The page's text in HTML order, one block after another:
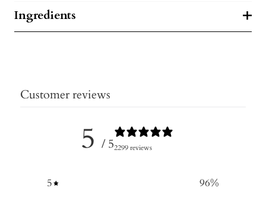
Ingredients
Customer reviews
5 / 52299 reviews
5 96%